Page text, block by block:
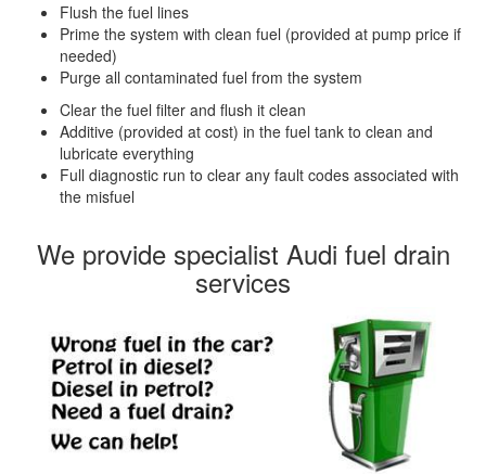
Flush the fuel lines
Prime the system with clean fuel (provided at pump price if
needed)
Purge all contaminated fuel from the system
Clear the fuel filter and flush it clean
Additive (provided at cost) in the fuel tank to clean and
lubricate everything
Full diagnostic run to clear any fault codes associated with
the misfuel
We provide specialist Audi fuel drain
services